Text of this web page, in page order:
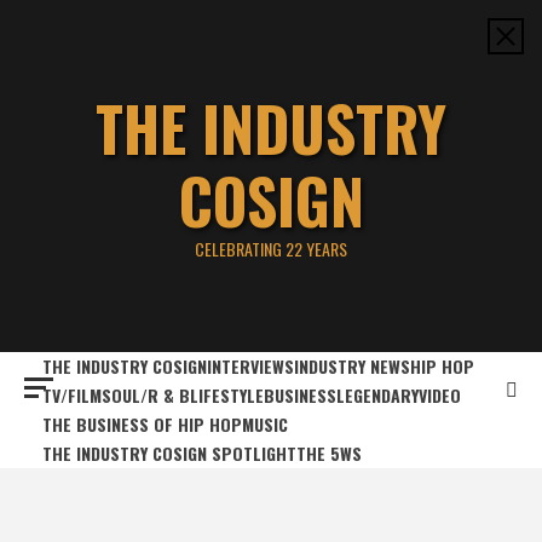
THE INDUSTRY
COSIGN
CELEBRATING 22 YEARS
THE INDUSTRY COSIGNINTERVIEWSINDUSTRY NEWSHIP HOP
TV/FILMSOUL/R & BLIFESTYLEBUSINESSLEGENDARYVIDEO
THE BUSINESS OF HIP HOPMUSIC
THE INDUSTRY COSIGN SPOTLIGHTTHE 5WS